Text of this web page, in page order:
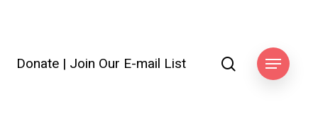
Donate | Join Our E-mail List search
Menu